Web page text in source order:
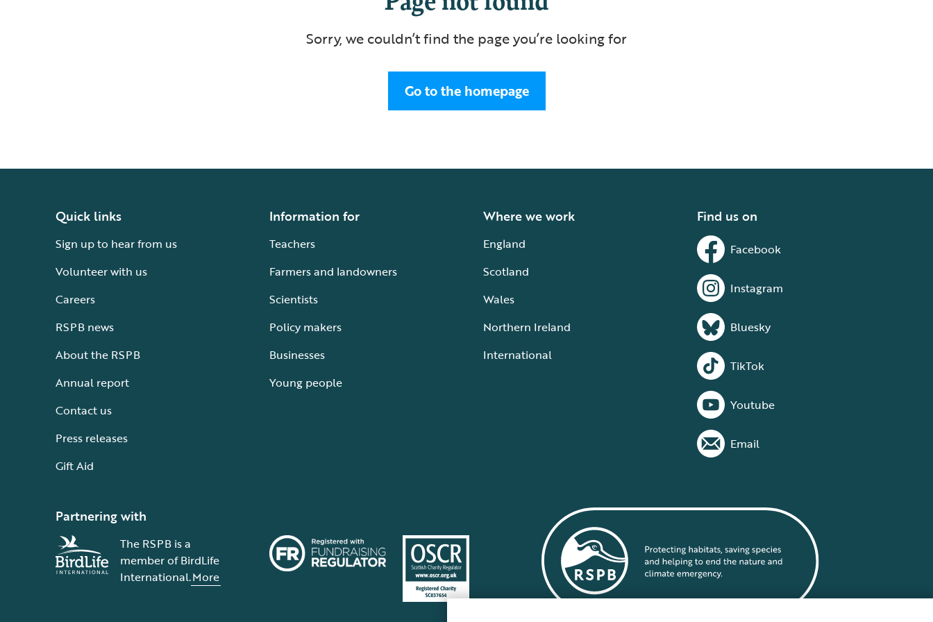
Sorry, we couldn’t find the page you’re looking for
Go to the homepage
Quick links
Sign up to hear from us
Volunteer with us
Careers
RSPB news
About the RSPB
Annual report
Contact us
Press releases
Gift Aid
Information for
Teachers
Farmers and landowners
Scientists
Policy makers
Businesses
Young people
Where we work
England
Scotland
Wales
Northern Ireland
International
Find us on
Facebook
Instagram
Bluesky
TikTok
Youtube
Email
Partnering with
The RSPB is a
member of BirdLife
International.More